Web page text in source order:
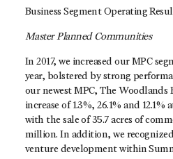
Business Segment Operating
Master Planned Communities
In 2017, we increased our MPC
year, bolstered by strong
our newest MPC, The Woodlands
increase of 1.3%, 26.1% and
with the sale of 35.7 acres of
million. In addition, we
venture development within